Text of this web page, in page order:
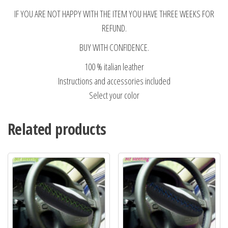
IF YOU ARE NOT HAPPY WITH THE ITEM YOU HAVE THREE WEEKS FOR
REFUND.
BUY WITH CONFIDENCE.
100 % italian leather
Instructions and accessories included
Select your color
Related products